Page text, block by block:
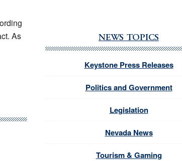
As
NEWS TOPICS
Keystone Press Releases
Politics and Government
Legislation
Nevada News
Tourism & Gaming